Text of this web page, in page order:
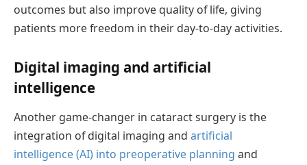
outcomes but also improve quality of life, giving
patients more freedom in their day-to-day activities.
Digital imaging and artificial
intelligence
Another game-changer in cataract surgery is the
integration of digital imaging and artificial
intelligence (AI) into preoperative planning and